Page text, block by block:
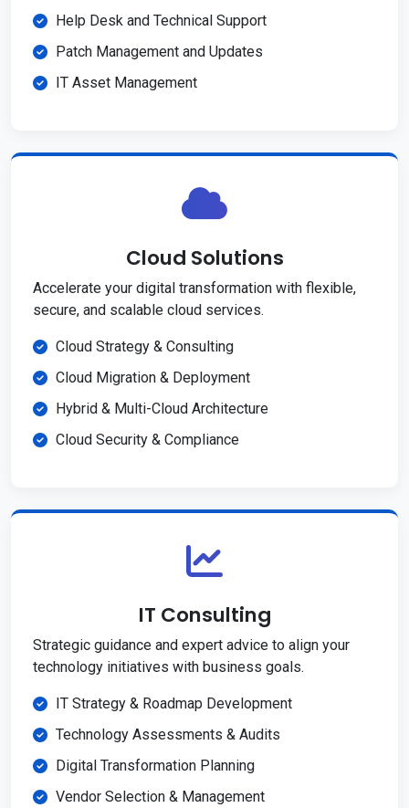
Help Desk and Technical Support
Patch Management and Updates
IT Asset Management
Cloud Solutions
Accelerate your digital transformation with flexible,
secure, and scalable cloud services.
Cloud Strategy & Consulting
Cloud Migration & Deployment
Hybrid & Multi-Cloud Architecture
Cloud Security & Compliance
IT Consulting
Strategic guidance and expert advice to align your
technology initiatives with business goals.
IT Strategy & Roadmap Development
Technology Assessments & Audits
Digital Transformation Planning
Vendor Selection & Management